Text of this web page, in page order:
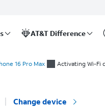
AT&T Difference
16 Pro Max Activating Wi-Fi
Change device